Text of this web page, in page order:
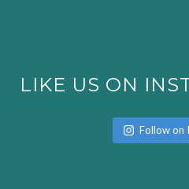
LIKE US ON
Follow on